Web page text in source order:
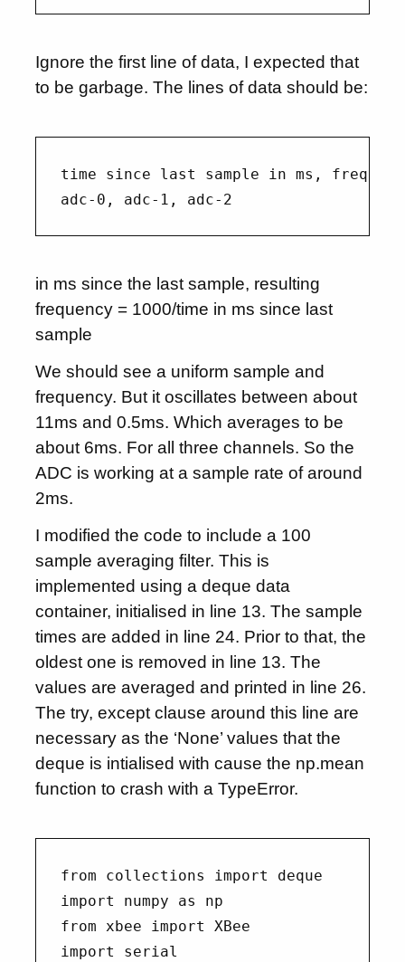
Ignore the first line of data, I expected that
to be garbage. The lines of data should be:
time since last sample in ms,
in ms since the last sample, resulting
frequency = 1000/time in ms since last
sample
We should see a uniform sample and
frequency. But it oscillates between about
11ms and 0.5ms. Which averages to be
about 6ms. For all three channels. So the
ADC is working at a sample rate of around
2ms.
I modified the code to include a 100
sample averaging filter. This is
implemented using a deque data
container, initialised in line 13. The sample
times are added in line 24. Prior to that, the
oldest one is removed in line 13. The
values are averaged and printed in line 26.
The try, except clause around this line are
necessary as the ‘None’ values that the
deque is intialised with cause the np.mean
function to crash with a TypeError.
from collections import deque
import numpy as np
from xbee import XBee
import serial